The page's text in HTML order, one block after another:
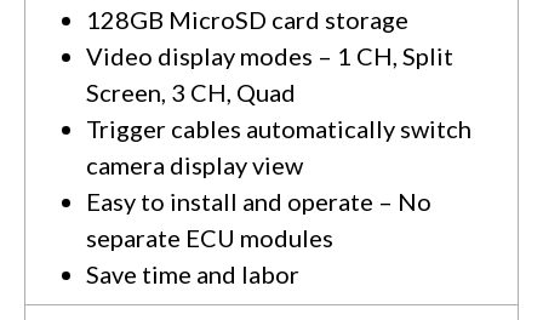
128GB MicroSD card storage
Video display modes – 1 CH, Split
Screen, 3 CH, Quad
Trigger cables automatically switch
camera display view
Easy to install and operate – No
separate ECU modules
Save time and labor